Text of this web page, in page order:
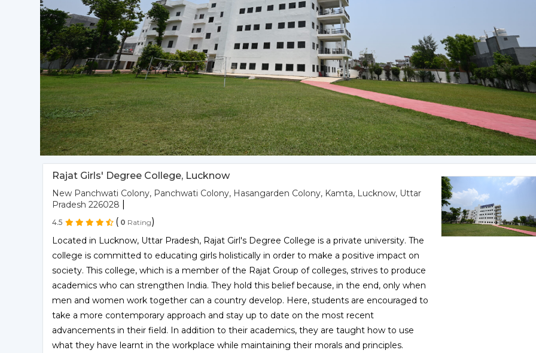
Rajat Girls' Degree College, Lucknow
New Panchwati Colony, Panchwati Colony, Hasangarden Colony, Kamta, Lucknow, Uttar
Pradesh 226028
4.5 ( 0 Rating)
Located in Lucknow, Uttar Pradesh, Rajat Girl's Degree College is a private university. The
college is committed to educating girls holistically in order to make a positive impact on
society. This college, which is a member of the Rajat Group of colleges, strives to produce
academics who can strengthen India. They hold this belief because, in the end, only when
men and women work together can a country develop. Here, students are encouraged to
take a more contemporary approach and stay up to date on the most recent
advancements in their field. In addition to their academics, they are taught how to use
what they have learnt in the workplace while maintaining their morals and principles.